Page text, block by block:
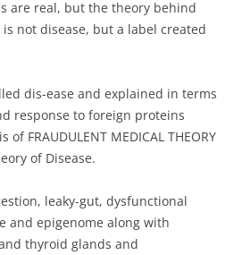
are real, but the theory behind
is not disease, but a label created
dis-ease and explained in terms
response to foreign proteins
FRAUDULENT MEDICAL THEORY
of Disease.
leaky-gut, dysfunctional
and epigenome along with
thyroid glands and